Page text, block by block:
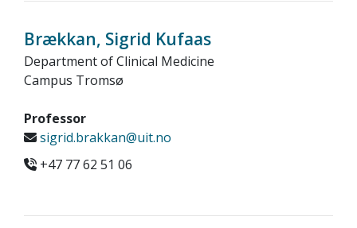
Brækkan, Sigrid Kufaas
Department of Clinical Medicine
Campus Tromsø
Professor
sigrid.brakkan@uit.no
+47 77 62 51 06